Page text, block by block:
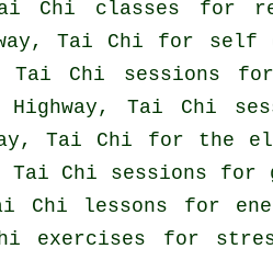
Chi classes for
Tai Chi for self
Tai Chi sessions
Tai Chi
Tai Chi for the
Chi sessions for
Chi lessons for
exercises for